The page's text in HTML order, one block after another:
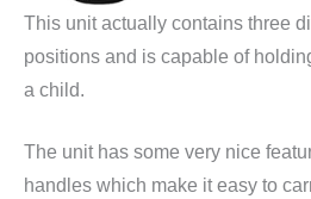
This unit actually contains three
positions and is capable of
a child.
The unit has some very nice
handles which make it easy to